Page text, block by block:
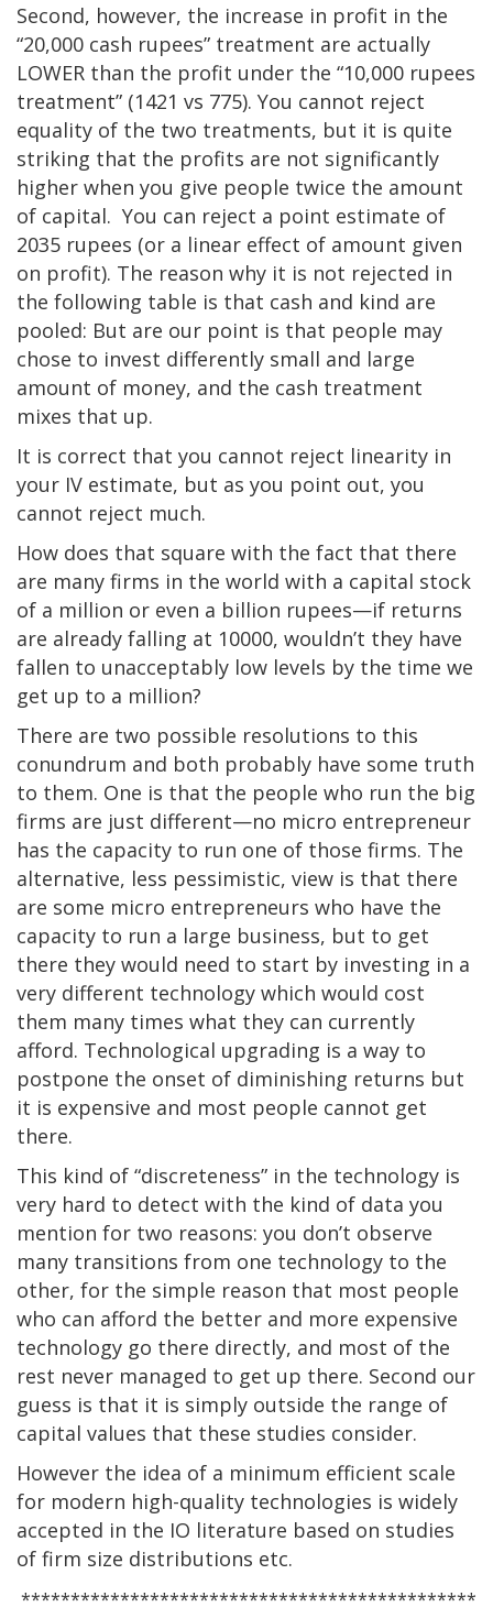
Second, however, the increase in profit in the
“20,000 cash rupees” treatment are actually
LOWER than the profit under the “10,000 rupees
treatment” (1421 vs 775). You cannot reject
equality of the two treatments, but it is quite
striking that the profits are not significantly
higher when you give people twice the amount
of capital. You can reject a point estimate of
2035 rupees (or a linear effect of amount given
on profit). The reason why it is not rejected in
the following table is that cash and kind are
pooled: But are our point is that people may
chose to invest differently small and large
amount of money, and the cash treatment
mixes that up.
It is correct that you cannot reject linearity in
your IV estimate, but as you point out, you
cannot reject much.
How does that square with the fact that there
are many firms in the world with a capital stock
of a million or even a billion rupees—if returns
are already falling at 10000, wouldn’t they have
fallen to unacceptably low levels by the time we
get up to a million?
There are two possible resolutions to this
conundrum and both probably have some truth
to them. One is that the people who run the big
firms are just different—no micro entrepreneur
has the capacity to run one of those firms. The
alternative, less pessimistic, view is that there
are some micro entrepreneurs who have the
capacity to run a large business, but to get
there they would need to start by investing in a
very different technology which would cost
them many times what they can currently
afford. Technological upgrading is a way to
postpone the onset of diminishing returns but
it is expensive and most people cannot get
there.
This kind of “discreteness” in the technology is
very hard to detect with the kind of data you
mention for two reasons: you don’t observe
many transitions from one technology to the
other, for the simple reason that most people
who can afford the better and more expensive
technology go there directly, and most of the
rest never managed to get up there. Second our
guess is that it is simply outside the range of
capital values that these studies consider.
However the idea of a minimum efficient scale
for modern high-quality technologies is widely
accepted in the IO literature based on studies
of firm size distributions etc.
**********************************************